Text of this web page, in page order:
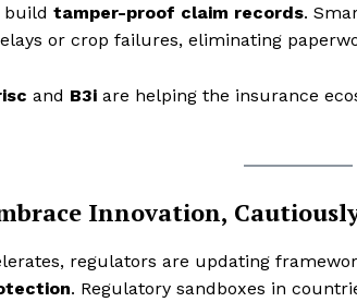
SUBSCRIBE NOW
build tamper-proof claim records.
or crop failures, eliminating
and B3i are helping the insurance
Innovation,
regulators are updating
. Regulatory sandboxes in